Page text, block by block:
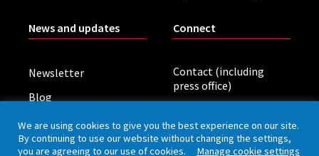
News and updates
Newsletter
Blog
Board meetings
Connect
Contact (including
press office)
We are using cookies to give you the best experience on our site.
By continuing to use our website without changing the settings,
you are agreeing to our use of cookies. Manage cookie settings